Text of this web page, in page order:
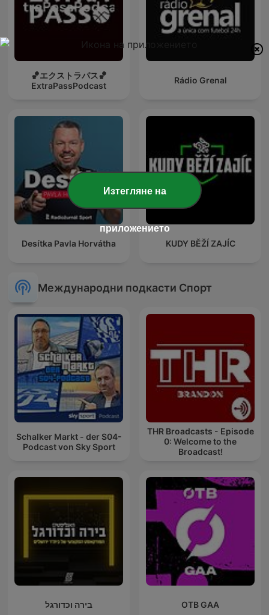
🏀エクストラパス🏀
ExtraPassPodcast
Rádio Grenal
Desítka Pavla Horvátha KUDY BĚŽÍ ZAJÍC
Международни подкасти Спорт
Schalker Markt - der S04-
Podcast von Sky Sport
THR Broadcasts - Episode
0: Welcome to the
Broadcast!
בירה וכדורגל OTB GAA
Изтегляне на
приложението